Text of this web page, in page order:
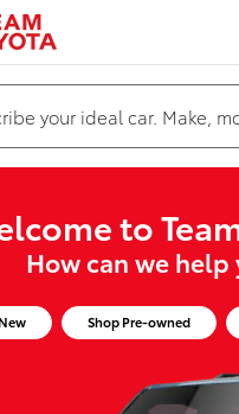
your ideal car. Make,
to
How can we help
Shop Pre-owned